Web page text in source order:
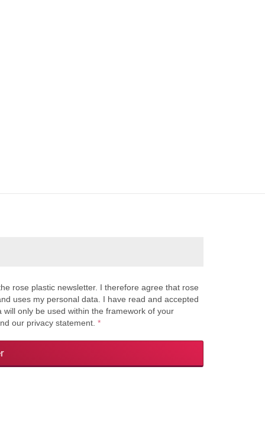
rose plastic newsletter. I therefore agree that rose
uses my personal data. I have read and accepted
will only be used within the framework of your
our privacy statement. *